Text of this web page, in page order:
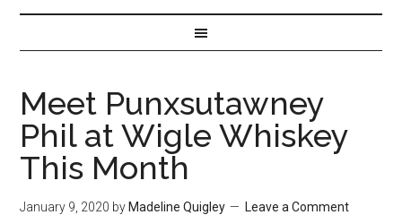
Meet Punxsutawney
Phil at Wigle Whiskey
This Month
January 9, 2020 by Madeline Quigley Leave a Comment